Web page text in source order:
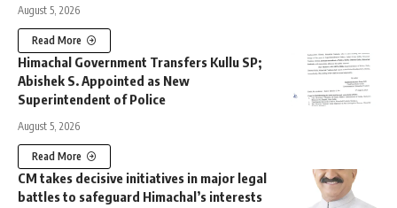
August 5, 2026
Read More
Himachal Government Transfers Kullu SP;
Abishek S. Appointed as New
Superintendent of Police
August 5, 2026
Read More
CM takes decisive initiatives in major legal
battles to safeguard Himachal’s interests